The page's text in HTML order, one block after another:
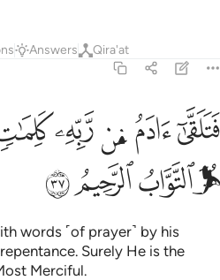
Answers Qira'at
فتلقى ادم من ربه كلمات فتاب عليه انه
فَتَلَقَّىٰٓ ءَادَمُ مِن رَّبِّهِۦ كَلِمَـٰتٍۢ
ﳍﳎﳏﳐ
ﳖﳗﳘﳙ
words ˹of prayer˺ by his
Surely He is the
Merciful.